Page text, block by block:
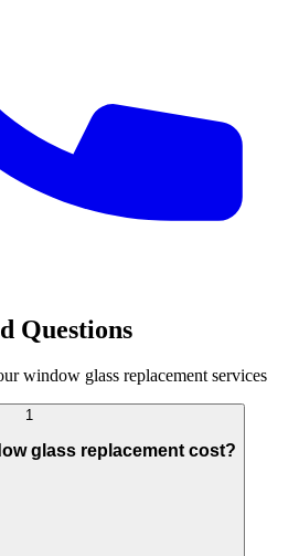
Questions
window glass replacement services
1
glass replacement cost?